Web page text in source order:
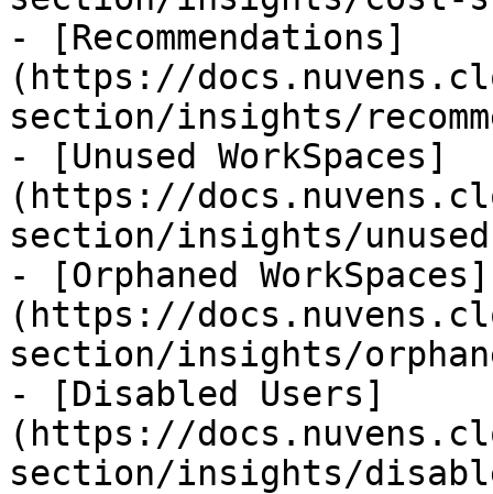
- [Recommendations]
(https://
section/insights/
- [Unused WorkSpaces]
(https://
section/insights/
- [Orphaned WorkSpaces]
(https://
section/insights/
- [Disabled Users]
(https://
section/insights/